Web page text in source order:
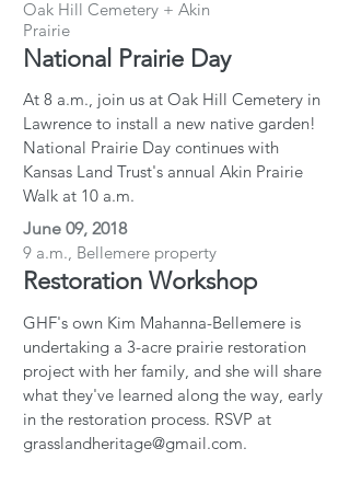
Oak Hill Cemetery + Akin
Prairie
National Prairie Day
At 8 a.m., join us at Oak Hill Cemetery in
Lawrence to install a new native garden!
National Prairie Day continues with
Kansas Land Trust's annual Akin Prairie
Walk at 10 a.m.
June 09, 2018
9 a.m., Bellemere property
Restoration Workshop
GHF's own Kim Mahanna-Bellemere is
undertaking a 3-acre prairie restoration
project with her family, and she will share
what they've learned along the way, early
in the restoration process. RSVP at
grasslandheritage@gmail.com.